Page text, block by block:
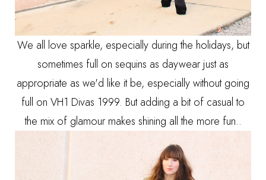
We all love sparkle, especially during the holidays, but
sometimes full on sequins as daywear just as
appropriate as we'd like it be, especially without going
full on VH1 Divas 1999. But adding a bit of casual to
the mix of glamour makes shining all the more fun..